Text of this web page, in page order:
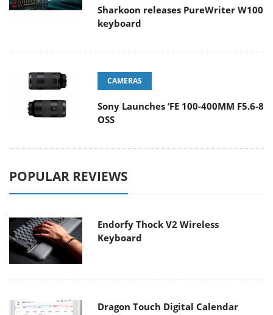
Sharkoon releases PureWriter W100
keyboard
CAMERAS
Sony Launches ‘FE 100-400MM F5.6-8
OSS
POPULAR REVIEWS
Endorfy Thock V2 Wireless
Keyboard
Dragon Touch Digital Calendar